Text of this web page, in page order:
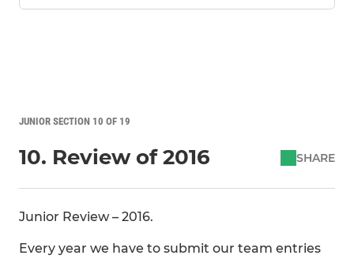
JUNIOR SECTION 10 OF 19
10. Review of 2016 SHARE
Junior Review – 2016.
Every year we have to submit our team entries